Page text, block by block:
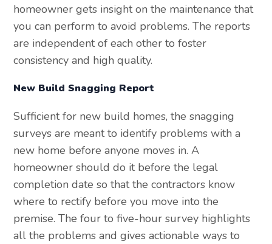
homeowner gets insight on the maintenance that
you can perform to avoid problems. The reports
are independent of each other to foster
consistency and high quality.
New Build Snagging Report
Sufficient for new build homes, the snagging
surveys are meant to identify problems with a
new home before anyone moves in. A
homeowner should do it before the legal
completion date so that the contractors know
where to rectify before you move into the
premise. The four to five-hour survey highlights
all the problems and gives actionable ways to